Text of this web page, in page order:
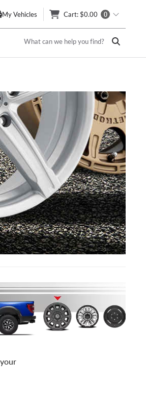
My Vehicles Cart: $0.00 0
What can we help you find?